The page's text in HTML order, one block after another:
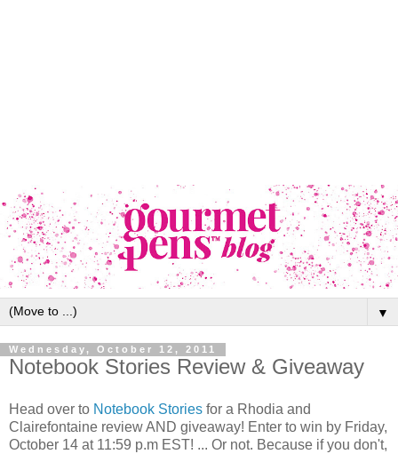
▼
Wednesday, October 12, 2011
Notebook Stories Review & Giveaway
Head over to Notebook Stories for a Rhodia and
Clairefontaine review AND giveaway! Enter to win by Friday,
October 14 at 11:59 p.m EST! ... Or not. Because if you don't,